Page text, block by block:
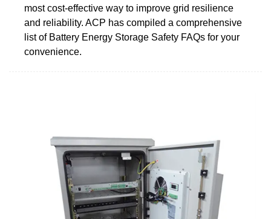
most cost-effective way to improve grid resilience
and reliability. ACP has compiled a comprehensive
list of Battery Energy Storage Safety FAQs for your
convenience.